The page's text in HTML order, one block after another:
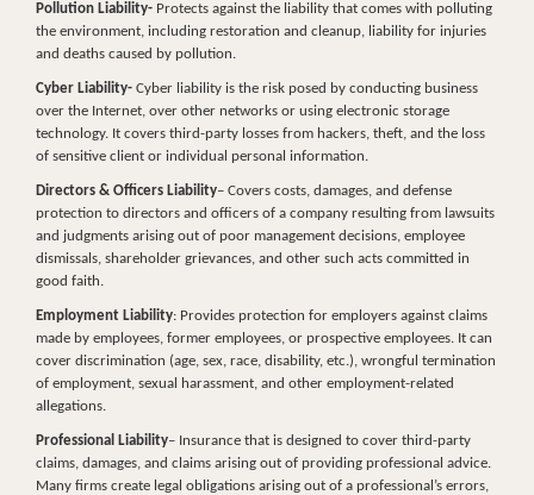
Pollution Liability- Protects against the liability that comes with polluting
the environment, including restoration and cleanup, liability for injuries
and deaths caused by pollution.
Cyber Liability- Cyber liability is the risk posed by conducting business
over the Internet, over other networks or using electronic storage
technology. It covers third-party losses from hackers, theft, and the loss
of sensitive client or individual personal information.
Directors & Officers Liability– Covers costs, damages, and defense
protection to directors and officers of a company resulting from lawsuits
and judgments arising out of poor management decisions, employee
dismissals, shareholder grievances, and other such acts committed in
good faith.
Employment Liability: Provides protection for employers against claims
made by employees, former employees, or prospective employees. It can
cover discrimination (age, sex, race, disability, etc.), wrongful termination
of employment, sexual harassment, and other employment-related
allegations.
Professional Liability– Insurance that is designed to cover third-party
claims, damages, and claims arising out of providing professional advice.
Many firms create legal obligations arising out of a professional’s errors,